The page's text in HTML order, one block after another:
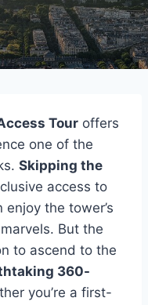
Tour offers
one of the
Skipping the
access to
the tower’s
But the
to ascend to the
360-
you’re a first-